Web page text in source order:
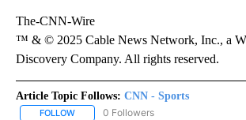
The-CNN-Wire
™ & © 2025 Cable News Network, Inc., a
Discovery Company. All rights reserved.
Article Topic Follows: CNN - Sports
FOLLOW FOLLOW "CNN - SPORTS" TO RECEIVE
0 Followers